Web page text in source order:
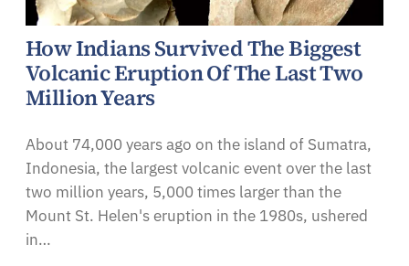
How Indians Survived The Biggest
Volcanic Eruption Of The Last Two
Million Years
About 74,000 years ago on the island of Sumatra,
Indonesia, the largest volcanic event over the last
two million years, 5,000 times larger than the
Mount St. Helen's eruption in the 1980s, ushered
in…